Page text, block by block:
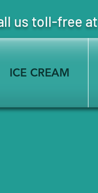
us toll-free
ICE CREAM